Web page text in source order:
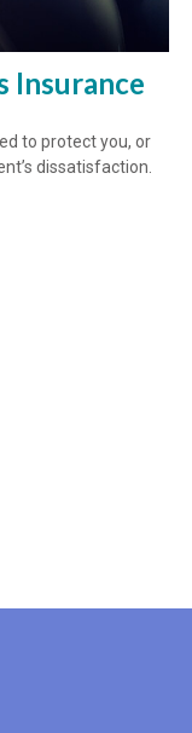
Insurance
to protect you, or
dissatisfaction.